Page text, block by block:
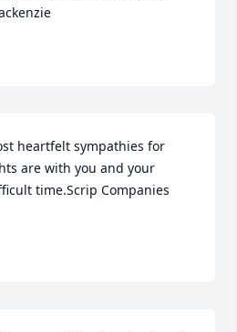
heartfelt sympathies for
are with you and your
time.Scrip Companies